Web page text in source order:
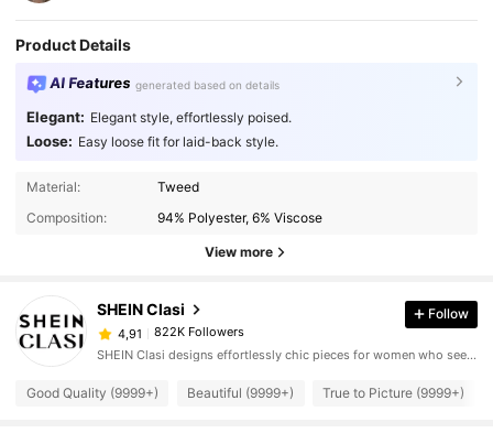
Product Details
AI Features generated based on details
Elegant: Elegant style, effortlessly poised.
Loose: Easy loose fit for laid-back style.
Material:
Tweed
Composition:
94% Polyester, 6% Viscose
View more
SHEIN Clasi
4,91 822K Followers
Follow
SHEIN Clasi designs effortlessly chic pieces for women who seek an elevated look.
Good Quality (9999+) Beautiful (9999+) True to Picture (9999+)